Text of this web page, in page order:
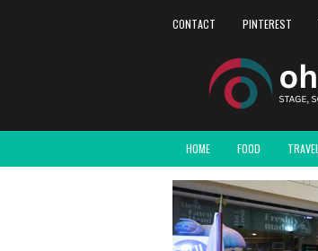
CONTACT PINTEREST
HOME FOOD TRAVEL